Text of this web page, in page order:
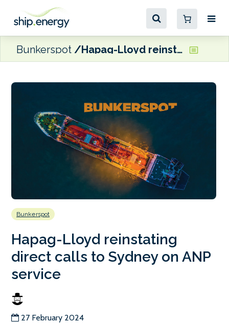
Bunkerspot Hapag-Lloyd reinstating direct calls to Sydney on ANP service
Bunkerspot
Hapag-Lloyd reinstating
direct calls to Sydney on ANP
service
27 February 2024